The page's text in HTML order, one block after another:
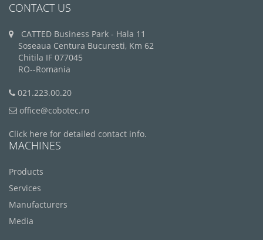
CONTACT US
CATTED Business Park - Hala 11
Soseaua Centura Bucuresti, Km 62
Chitila IF 077045
RO--Romania
021.223.00.20
office@cobotec.ro
Click here for detailed contact info.
MACHINES
Products
Services
Manufacturers
Media